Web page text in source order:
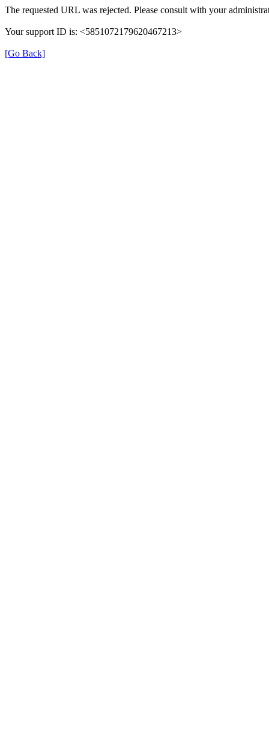
The requested URL was rejected. Please consult with your
Your support ID is: <5851072179620467213>
[Go Back]